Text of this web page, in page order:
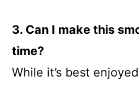
3. Can I make this
time?
While it’s best